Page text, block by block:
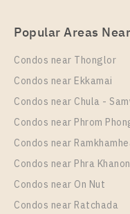
PS108652 – Condo
For Rent , One
Rama 4
Rental
19,000 Baht / Month
Room Size
30
More Properties In This
IDEO Sukhumvit - Rama 4
Popular Areas
Condos near Thonglor
Condos near Ekkamai
Condos near Chula -
Condos near Phrom
Condos near
Condos near Phra
Condos near On Nut
Condos near Ratchada